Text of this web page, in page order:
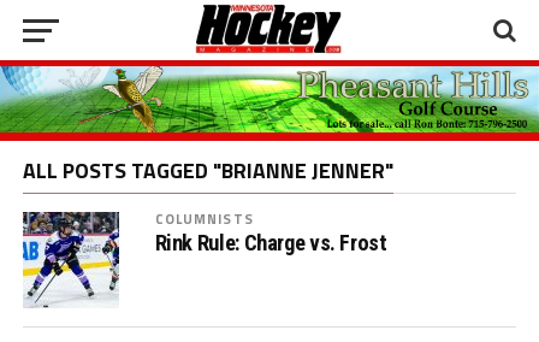
ALL POSTS TAGGED "BRIANNE JENNER"
COLUMNISTS
Rink Rule: Charge vs. Frost